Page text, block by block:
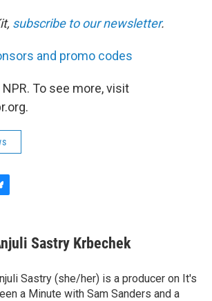
subscribe to our newsletter.
and promo codes
To see more, visit
Sastry Krbechek
Sastry (she/her) is a producer on It's
a Minute with Sam Sanders and a